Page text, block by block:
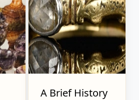
A Brief History